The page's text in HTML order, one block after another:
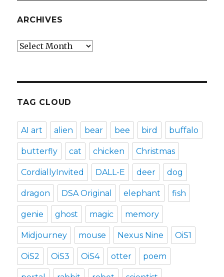
ARCHIVES
Archives
TAG CLOUD
AI art alien bear bee bird buffalo
butterfly cat chicken Christmas
CordiallyInvited DALL-E deer dog
dragon DSA Original elephant fish
genie ghost magic memory
Midjourney mouse Nexus Nine OiS1
OiS2 OiS3 OiS4 otter poem